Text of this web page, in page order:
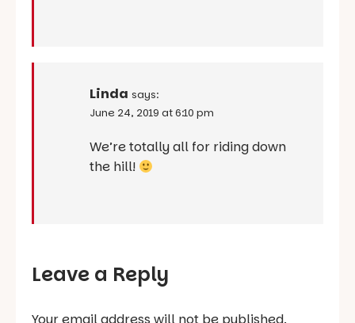
Linda says:
June 24, 2019 at 6:10 pm
We’re totally all for riding down
the hill!
Leave a Reply